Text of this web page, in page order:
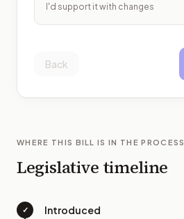
I'd support it with changes
Back
WHERE THIS BILL IS IN THE PROCESS
Legislative timeline
✓ Introduced